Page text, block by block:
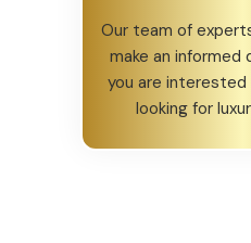
Our team of
make an informed
you are interested
looking for